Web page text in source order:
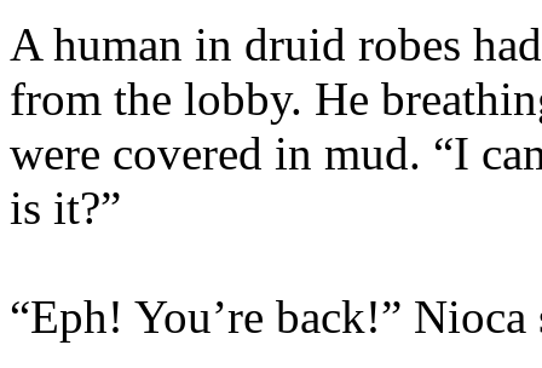
A human in druid robes
from the lobby. He
were covered in mud. “I
is it?”
“Eph! You’re back!” Nioca